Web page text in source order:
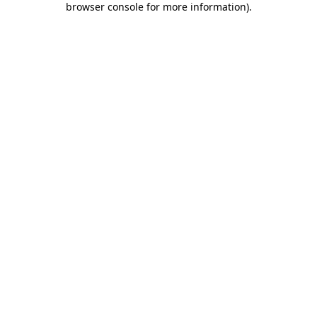
browser console for more information).